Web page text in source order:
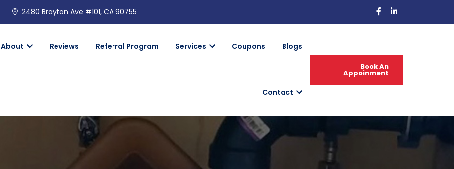
2480 Brayton Ave #101, CA 90755
About Reviews Referral Program Services Coupons Blogs
Contact
Book An
Appoinment